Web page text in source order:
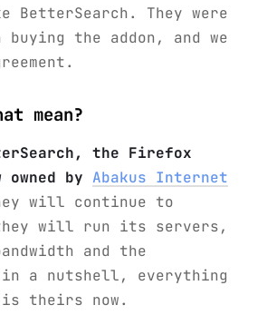
BetterSearch. They were
the addon, and we
mean?
the Firefox
by Abakus Internet
will continue to
will run its servers,
and the
in a nutshell, everything
is theirs now.